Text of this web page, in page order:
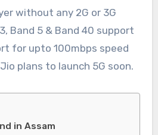
Band 5 & Band 40 support
for upto 100mbps speed
plans to launch 5G soon.
in Assam